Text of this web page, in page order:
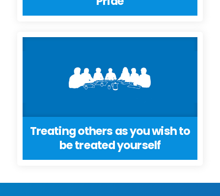
Treating others as you wish to
be treated yourself